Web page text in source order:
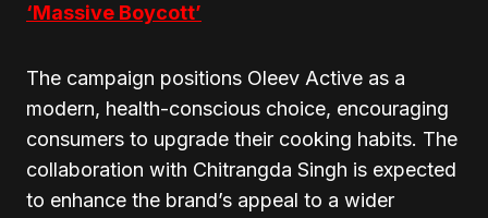
‘Massive Boycott’
The campaign positions Oleev Active as a
modern, health-conscious choice, encouraging
consumers to upgrade their cooking habits. The
collaboration with Chitrangda Singh is expected
to enhance the brand’s appeal to a wider